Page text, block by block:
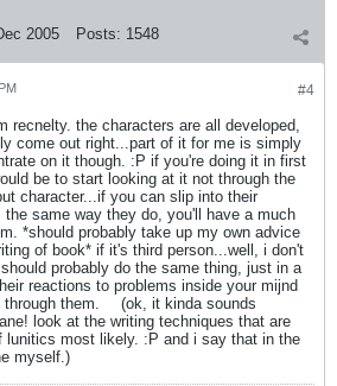
2005 Posts: 1548
#4
recnelty. the characters are all developed,
come out right...part of it for me is simply
on it though. :P if you're doing it in first
be to start looking at it not through the
character...if you can slip into their
same way they do, you'll have a much
*should probably take up my own advice
of book* if it's third person...well, i don't
probably do the same thing, just in a
reactions to problems inside your mijnd
them.
(ok, it kinda sounds
look at the writing techniques that are
lunitics most likely. :P and i say that in the
myself.)